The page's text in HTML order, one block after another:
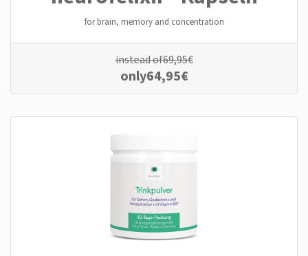
for brain, memory and concentration
instead of69,95€
only64,95€